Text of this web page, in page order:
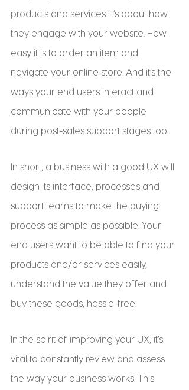
products and services. It’s about how
they engage with your website. How
easy it is to order an item and
navigate your online store. And it’s the
ways your end users interact and
communicate with your people
during post-sales support stages too.
In short, a business with a good UX will
design its interface, processes and
support teams to make the buying
process as simple as possible. Your
end users want to be able to find your
products and/or services easily,
understand the value they offer and
buy these goods, hassle-free.
In the spirit of improving your UX, it’s
vital to constantly review and assess
the way your business works. This